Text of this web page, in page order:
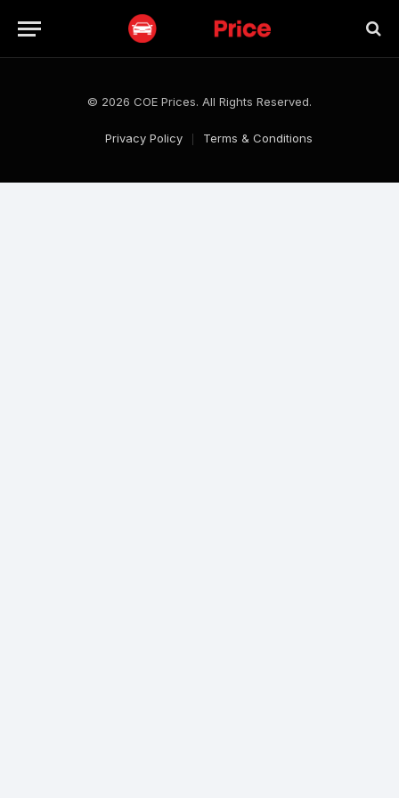
© 2026 COE Prices. All Rights Reserved.
Privacy Policy Terms & Conditions